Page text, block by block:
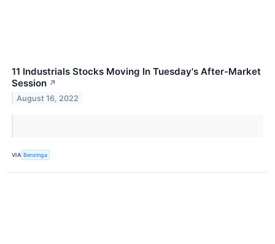
11 Industrials Stocks Moving In Tuesday's After-Market
Session ↗
August 16, 2022
VIA Benzinga